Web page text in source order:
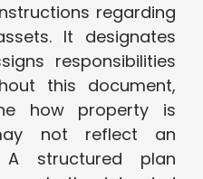
regarding
It designates
responsibilities
this document,
how property is
not reflect an
A structured plan